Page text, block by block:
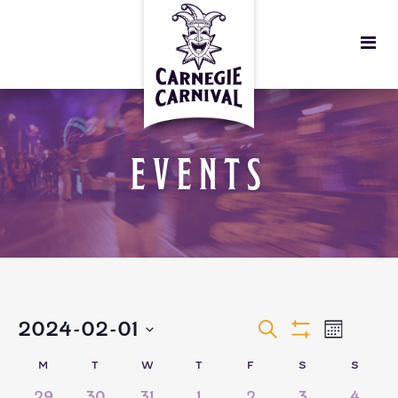
EVENTS
EVENTS
SEARCH
Search
Filters
Month
2024-02-01
Select
date.CALENDAR
M T W T F S S